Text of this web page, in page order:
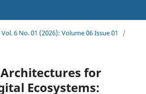
Vol. 6 No. 01 (2026): Volume 06 Issue 01
/
for
Ecosystems: